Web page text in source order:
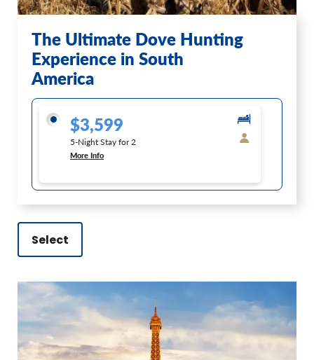
The Ultimate Dove Hunting
Experience in South
America
$3,599
5-Night Stay for 2
More Info
Select